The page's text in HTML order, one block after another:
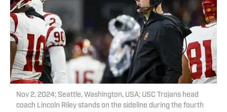
Nov 2, 2024; Seattle, Washington, USA; USC Trojans head
coach Lincoln Riley stands on the sideline during the fourth